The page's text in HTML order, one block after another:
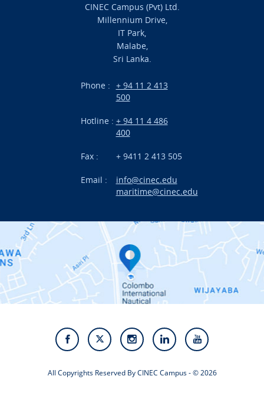
International Projects
Contact Us
Alumni
Staff
Video Gallery
CINEC Campus (Pvt) Ltd.
Millennium Drive,
IT Park,
Malabe,
Sri Lanka.
Phone : + 94 11 2 413
500
Hotline : + 94 11 4 486
400
Fax : + 9411 2 413 505
Email :
info@cinec.edu
maritime@cinec.edu
All Copyrights Reserved By CINEC Campus - © 2026